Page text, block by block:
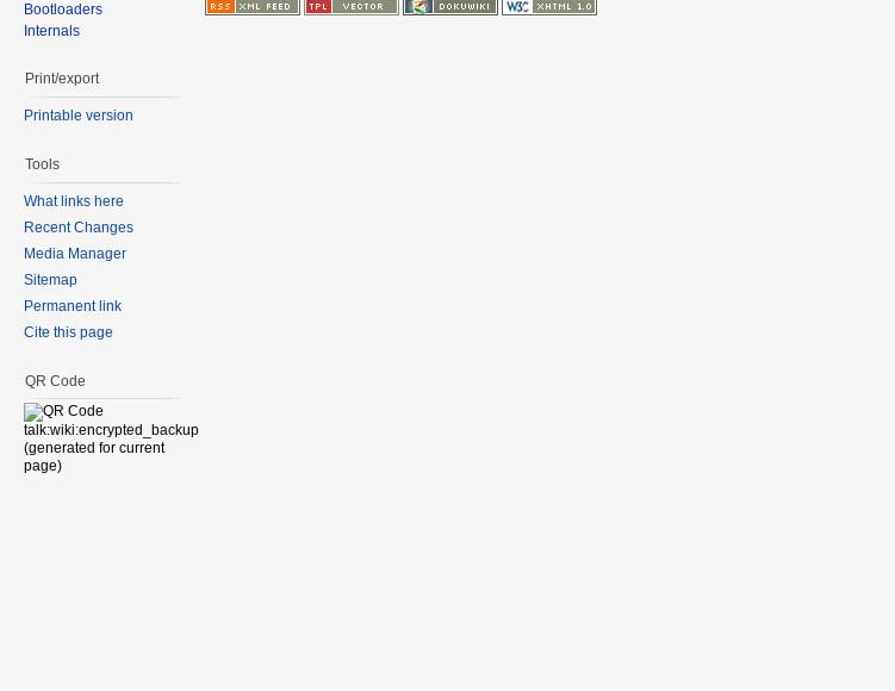
Bootloaders
Internals
Print/export
Printable version
Tools
What links here
Recent Changes
Media Manager
Sitemap
Permanent link
Cite this page
QR Code